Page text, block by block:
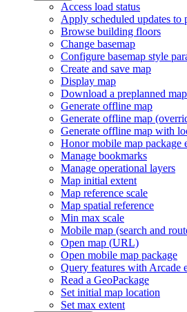
Access load status
Apply scheduled updates to
Browse building floors
Change basemap
Configure basemap style
Create and save map
Display map
Download a preplanned
Generate offline map
Generate offline map
Generate offline map with
Honor mobile map package
Manage bookmarks
Manage operational layers
Map initial extent
Map reference scale
Map spatial reference
Min max scale
Mobile map (search and
Open map (URL)
Open mobile map package
Query features with Arcade
Read a GeoPackage
Set initial map location
Set max extent